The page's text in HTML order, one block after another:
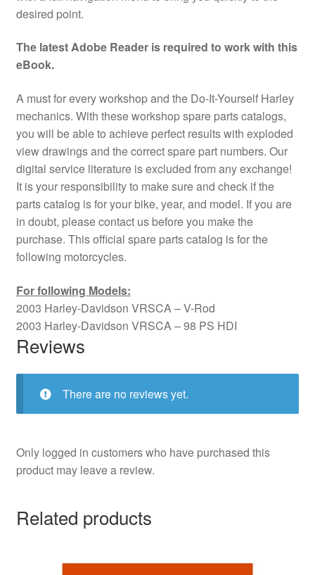
desired point.
The latest Adobe Reader is required to work with this
eBook.
A must for every workshop and the Do-It-Yourself Harley
mechanics. With these workshop spare parts catalogs,
you will be able to achieve perfect results with exploded
view drawings and the correct spare part numbers. Our
digital service literature is excluded from any exchange!
It is your responsibility to make sure and check if the
parts catalog is for your bike, year, and model. If you are
in doubt, please contact us before you make the
purchase. This official spare parts catalog is for the
following motorcycles.
For following Models:
2003 Harley-Davidson VRSCA – V-Rod
2003 Harley-Davidson VRSCA – 98 PS HDI
Reviews
There are no reviews yet.
Only logged in customers who have purchased this
product may leave a review.
Related products